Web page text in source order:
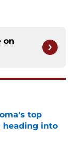
on
top
heading into